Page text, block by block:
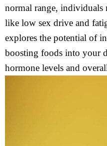
normal range, individuals
like low sex drive and
explores the potential of
boosting foods into your
hormone levels and